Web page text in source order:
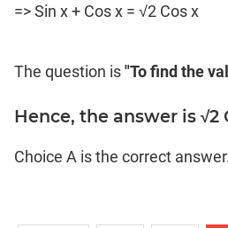
=> Sin x + Cos x = √2 Cos x
The question is"To find the
Hence, the answer is √2
Choice A is the correct